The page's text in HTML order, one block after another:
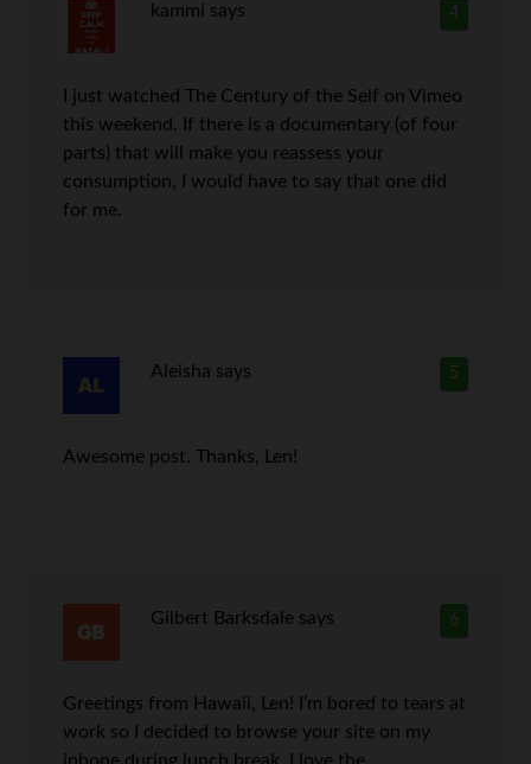
4
kammi says
I just watched The Century of the Self on Vimeo
this weekend. If there is a documentary (of four
parts) that will make you reassess your
consumption, I would have to say that one did
for me.
5
Aleisha says
Awesome post. Thanks, Len!
6
Gilbert Barksdale says
Greetings from Hawaii, Len! I’m bored to tears at
work so I decided to browse your site on my